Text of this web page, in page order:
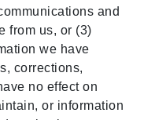
and
from us, or (3)
we have
corrections,
no effect on
or information